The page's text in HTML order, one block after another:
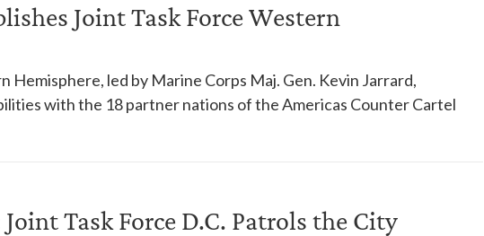
Joint Task Force Western
Hemisphere, led by Marine Corps Maj. Gen. Kevin Jarrard,
with the 18 partner nations of the Americas Counter Cartel
Task Force D.C. Patrols the City